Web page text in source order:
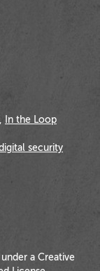
In the Loop
security
a Creative